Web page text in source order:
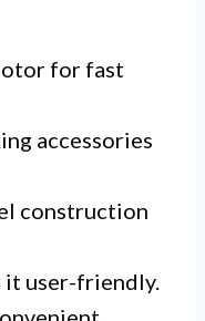
for fast
accessories
construction
it user-friendly.